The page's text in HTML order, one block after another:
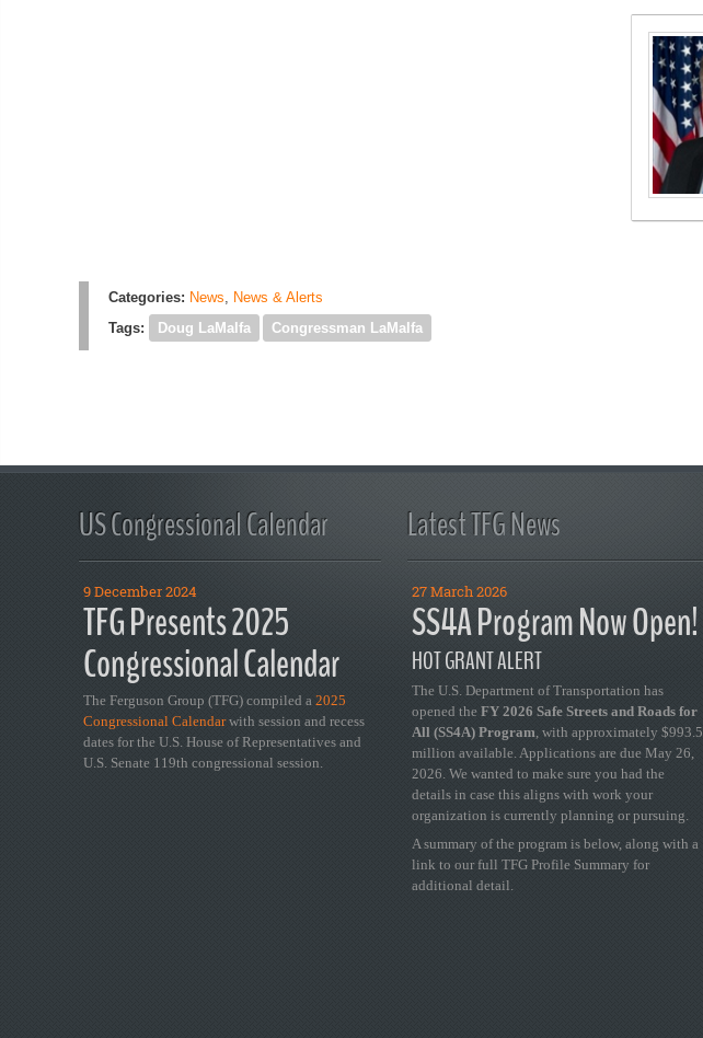
Categories: News, News & Alerts
Tags:
Doug LaMalfa Congressman LaMalfa
US Congressional Calendar
9 December 2024
TFG Presents 2025
Congressional Calendar
The Ferguson Group (TFG) compiled a 2025
Congressional Calendarwith session and recess
dates for the U.S. House of Representatives and
U.S. Senate 119th congressional session.
Latest TFG News
27 March 2026
SS4A Program Now Open!
HOT GRANT ALERT
The U.S. Department of Transportation has
opened the FY 2026 Safe Streets and Roads for
All (SS4A) Program, with approximately $993.5
million available. Applications are due May 26,
2026. We wanted to make sure you had the
details in case this aligns with work your
organization is currently planning or pursuing.
A summary of the program is below, along with a
link to our full TFG Profile Summary for
additional detail.